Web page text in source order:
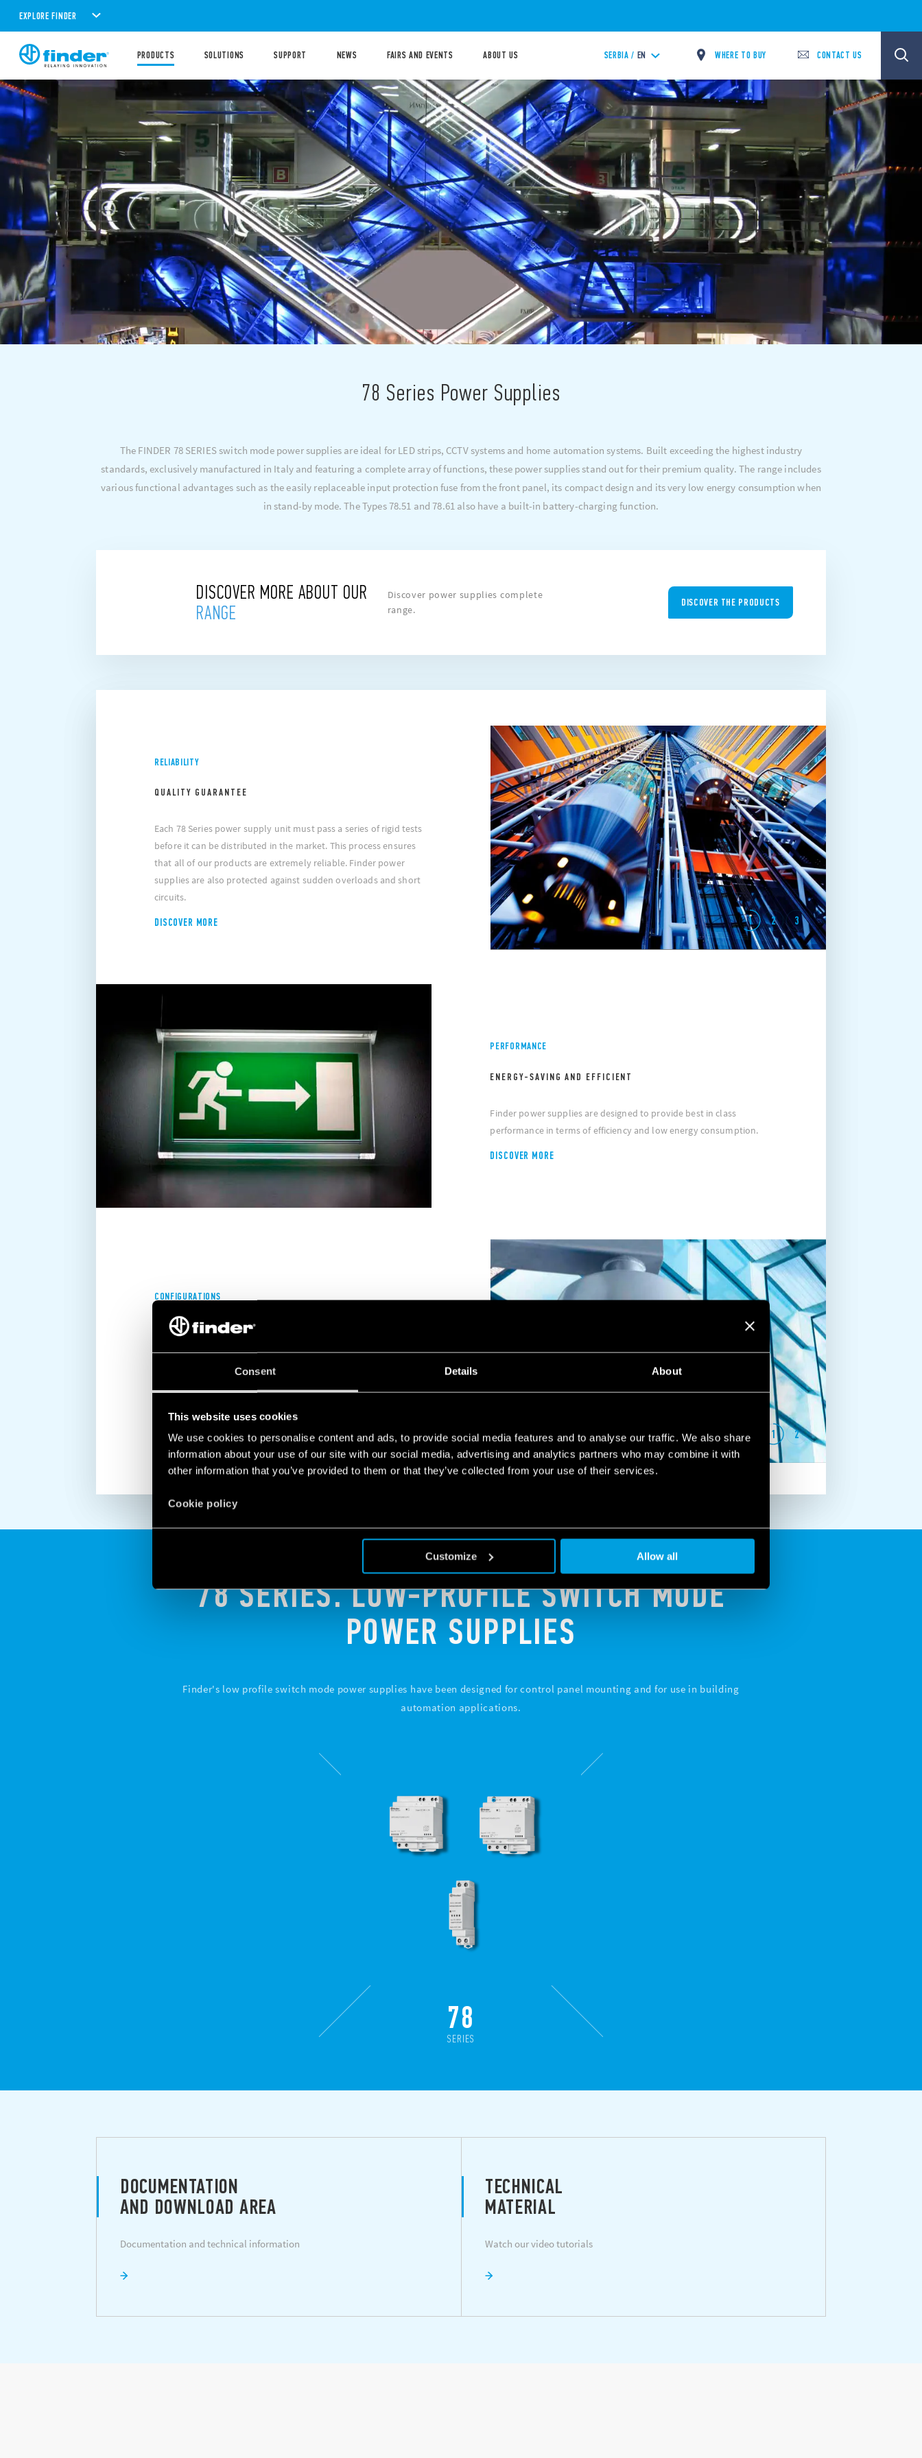
Consent Details About
This website uses cookies
We use cookies to personalise content and ads, to provide social media features and to analyse our traffic. We also share
information about your use of our site with our social media, advertising and analytics partners who may combine it with
other information that you’ve provided to them or that they’ve collected from your use of their services.
Cookie policy
Customize Allow all
EXPLORE FINDER
PRODUCTS SOLUTIONS SUPPORT NEWS FAIRS AND EVENTS ABOUT US SERBIA / EN WHERE TO BUY CONTACT US
78 Series Power Supplies
The FINDER 78 SERIES switch mode power supplies are ideal for LED strips, CCTV systems and home automation systems. Built exceeding the highest industry
standards, exclusively manufactured in Italy and featuring a complete array of functions, these power supplies stand out for their premium quality. The range includes
various functional advantages such as the easily replaceable input protection fuse from the front panel, its compact design and its very low energy consumption when
in stand-by mode. The Types 78.51 and 78.61 also have a built-in battery-charging function.
DISCOVER MORE ABOUT OUR
RANGE
Discover power supplies complete
range.
DISCOVER THE PRODUCTS
RELIABILITY
QUALITY GUARANTEE
Each 78 Series power supply unit must pass a series of rigid tests
before it can be distributed in the market. This process ensures
that all of our products are extremely reliable. Finder power
supplies are also protected against sudden overloads and short
circuits.
DISCOVER MORE 1 2 3
PERFORMANCE
ENERGY-SAVING AND EFFICIENT
Finder power supplies are designed to provide best in class
performance in terms of efficiency and low energy consumption.
DISCOVER MORE
CONFIGURATIONS
RESIDENTIAL, COMMERCIAL AND
INDUSTRIAL POWER SUPPLIES
Finder power supplies enable you to adjust the output of the
power supply to meet all your application requirements.
DISCOVER MORE
1 2
78 SERIES. LOW-PROFILE SWITCH MODE
POWER SUPPLIES
Finder's low profile switch mode power supplies have been designed for control panel mounting and for use in building
automation applications.
78
SERIES
DOCUMENTATION
AND DOWNLOAD AREA
Documentation and technical information
TECHNICAL
MATERIAL
Watch our video tutorials